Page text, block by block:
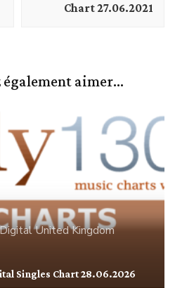
Chart 27.06.2021
aimer...
United Kingdom
Singles Chart 28.06.2026